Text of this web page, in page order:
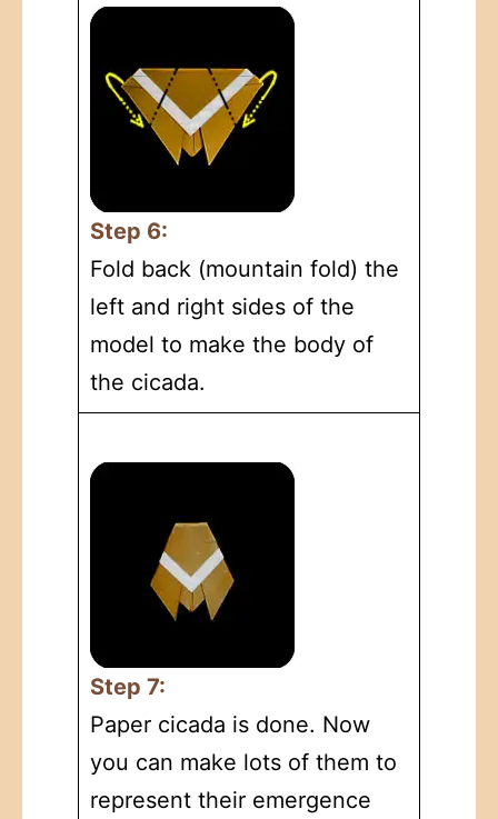
Step 6:
Fold back (mountain fold) the
left and right sides of the
model to make the body of
the cicada.
Step 7:
Paper cicada is done. Now
you can make lots of them to
represent their emergence